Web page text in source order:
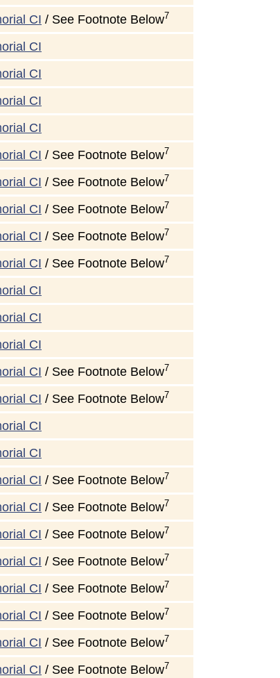
CI / See Footnote Below7
CI
CI
CI
CI
CI / See Footnote Below7
CI / See Footnote Below7
CI / See Footnote Below7
CI / See Footnote Below7
CI / See Footnote Below7
CI
CI
CI
CI / See Footnote Below7
CI / See Footnote Below7
CI
CI
CI / See Footnote Below7
CI / See Footnote Below7
CI / See Footnote Below7
CI / See Footnote Below7
CI / See Footnote Below7
CI / See Footnote Below7
CI / See Footnote Below7
CI / See Footnote Below7